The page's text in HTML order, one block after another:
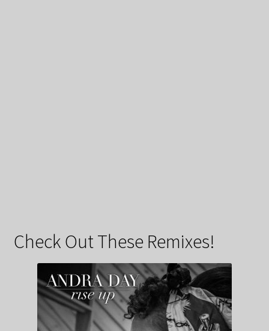
Check Out These Remixes!